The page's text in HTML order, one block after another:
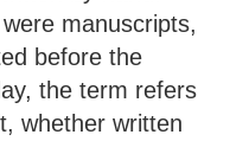
manuscripts,
before the
the term refers
whether written